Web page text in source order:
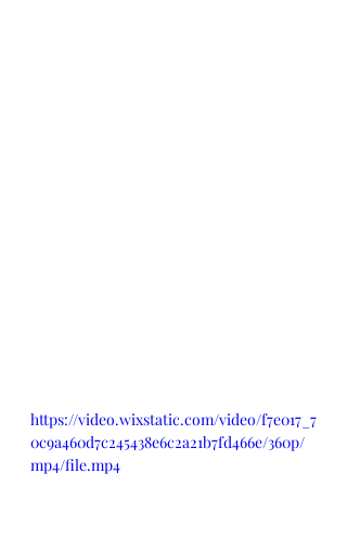
https://video.wixstatic.com/video/f7e017_7
0c9a460d7c245438e6c2a21b7fd466e/360p/
mp4/file.mp4